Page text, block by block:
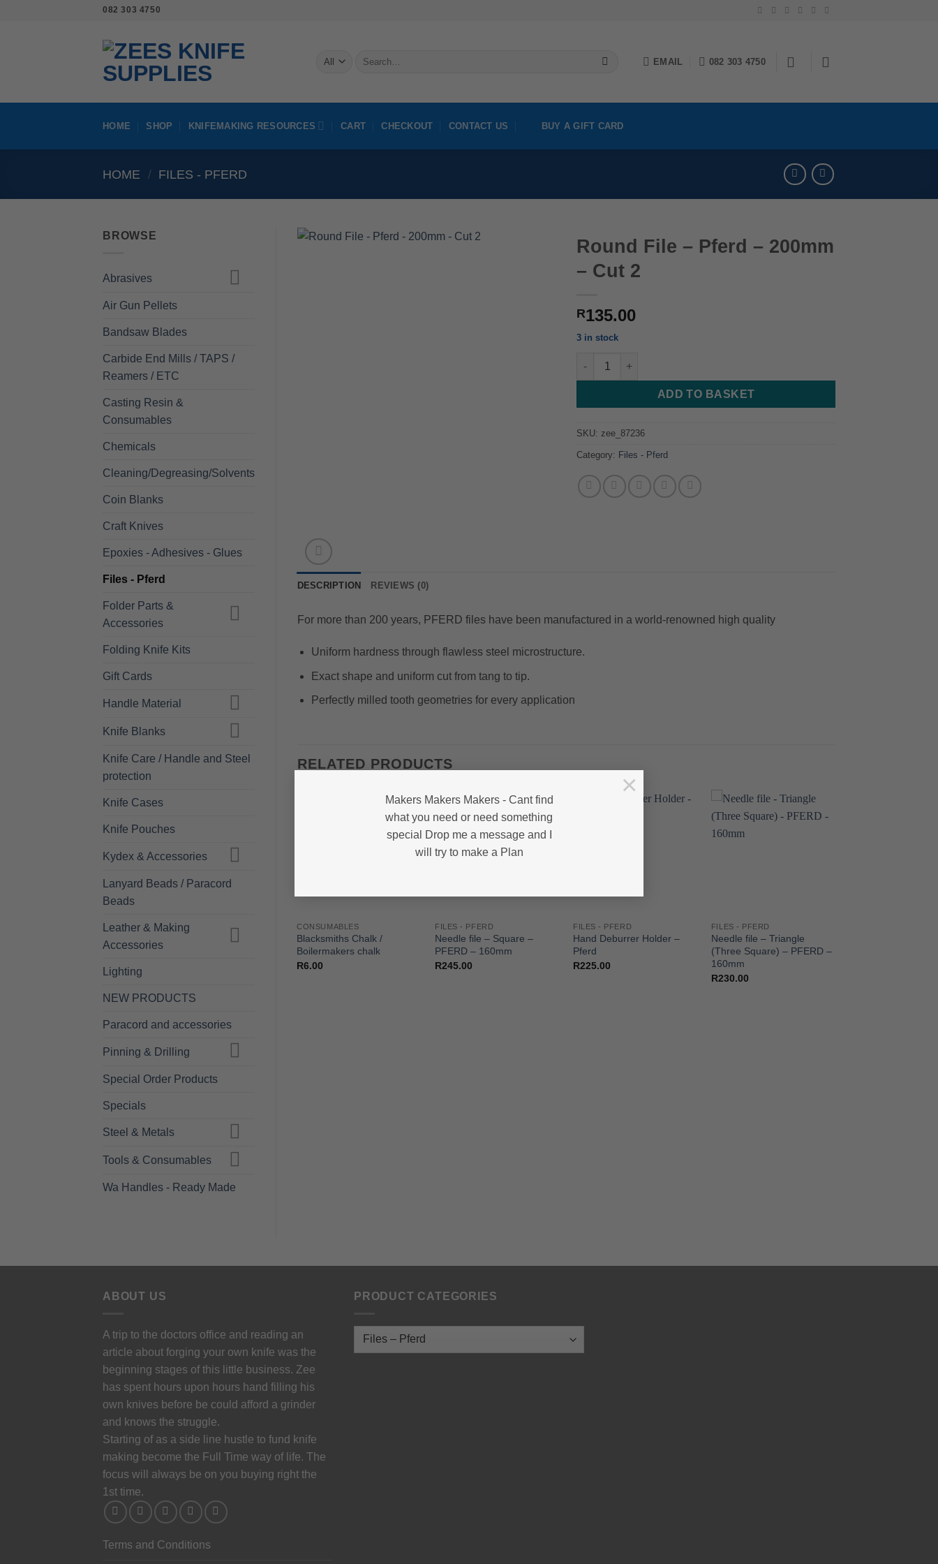
Makers Makers Makers - Cant find
what you need or need something
special Drop me a message and I
will try to make a Plan
×
082 303 4750
Search
EMAIL 082 303 4750
HOME SHOP KNIFEMAKING RESOURCES CART CHECKOUT CONTACT US BUY A GIFT CARD
HOME / FILES - PFERD
BROWSE
Abrasives
Air Gun Pellets
Bandsaw Blades
Carbide End Mills / TAPS /
Reamers / ETC
Casting Resin &
Consumables
Chemicals
Cleaning/Degreasing/Solvents
Coin Blanks
Craft Knives
Epoxies - Adhesives - Glues
Files - Pferd
Folder Parts &
Accessories
Folding Knife Kits
Gift Cards
Handle Material
Knife Blanks
Knife Care / Handle and Steel
protection
Knife Cases
Knife Pouches
Kydex & Accessories
Lanyard Beads / Paracord
Beads
Leather & Making
Accessories
Lighting
NEW PRODUCTS
Paracord and accessories
Pinning & Drilling
Special Order Products
Specials
Steel & Metals
Tools & Consumables
Wa Handles - Ready Made
Round File – Pferd – 200mm
– Cut 2
R135.00
3 in stock
Round File - Pferd - 200mm - Cut 2 quantity
ADD TO BASKET
SKU: zee_87236
Category: Files - Pferd
DESCRIPTION REVIEWS (0)
For more than 200 years, PFERD files have been manufactured in a world-renowned high quality
Uniform hardness through flawless steel microstructure.
Exact shape and uniform cut from tang to tip.
Perfectly milled tooth geometries for every application
RELATED PRODUCTS
CONSUMABLES
Blacksmiths Chalk /
Boilermakers chalk
R6.00
FILES - PFERD
Needle file – Square –
PFERD – 160mm
R245.00
FILES - PFERD
Hand Deburrer Holder –
Pferd
R225.00
FILES - PFERD
Needle file – Triangle
(Three Square) – PFERD –
160mm
R230.00
Hand File – Pferd – 200mm
FILES - PFERD
File Cleaning Brush –
PFERD Steel Wire
ABOUT US
A trip to the doctors office and reading an
article about forging your own knife was the
beginning stages of this little business. Zee
has spent hours upon hours hand filling his
own knives before be could afford a grinder
and knows the struggle.
Starting of as a side line hustle to fund knife
making become the Full Time way of life. The
focus will always be on you buying right the
1st time.
Terms and Conditions
PRODUCT CATEGORIES